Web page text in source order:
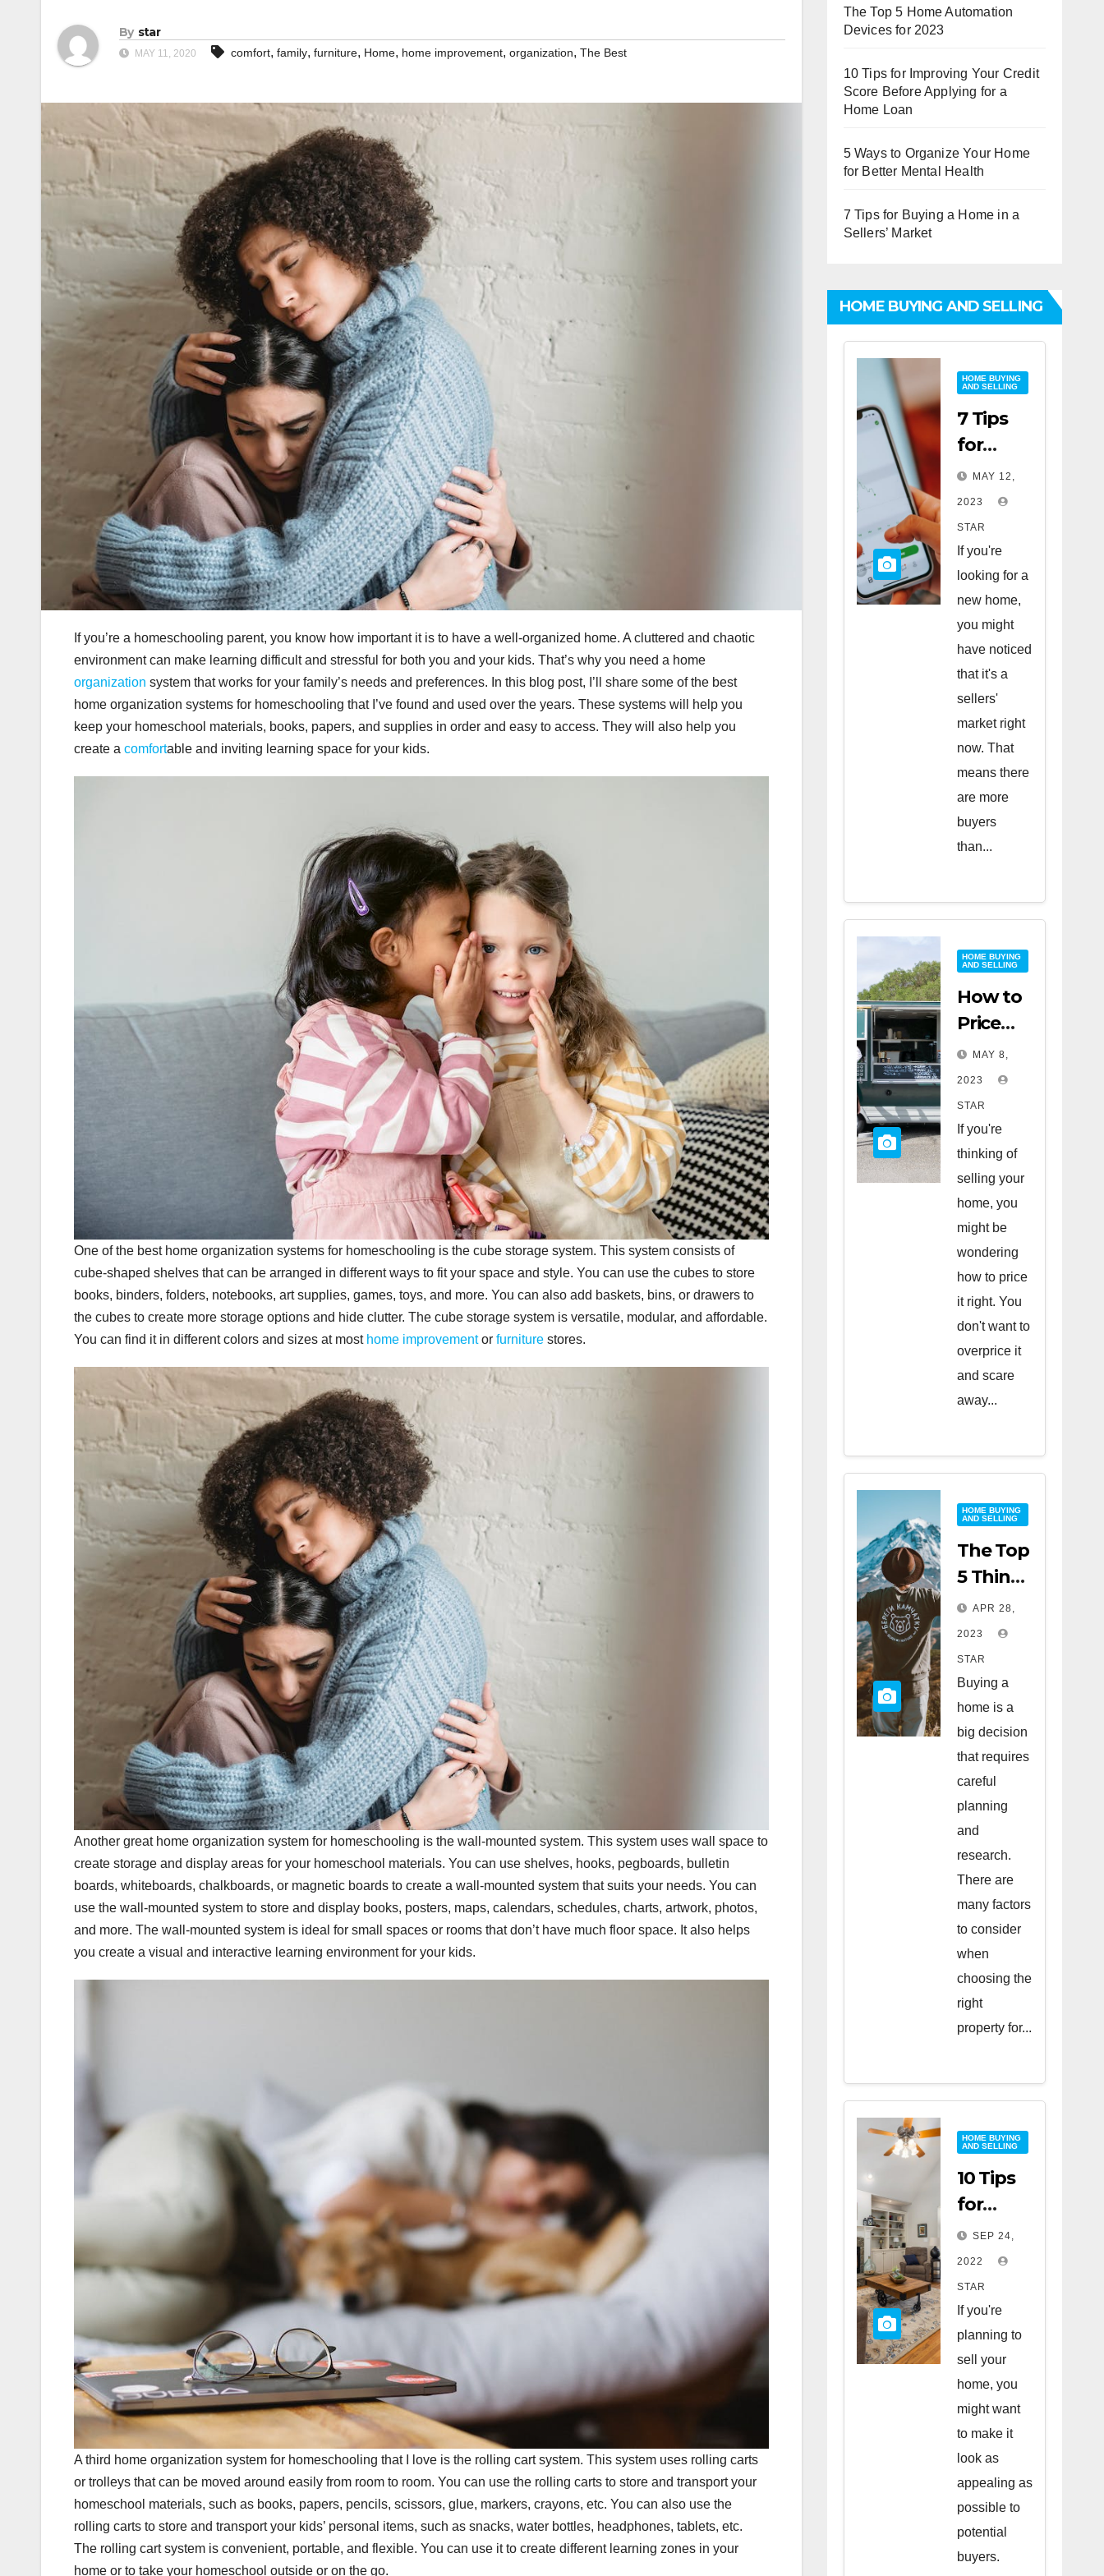
By star
MAY 11, 2020 comfort, family, furniture, Home, home improvement, organization, The Best
If you’re a homeschooling parent, you know how important it is to have a well-organized home. A cluttered and chaotic
environment can make learning difficult and stressful for both you and your kids. That’s why you need a home
organization system that works for your family’s needs and preferences. In this blog post, I’ll share some of the best
home organization systems for homeschooling that I’ve found and used over the years. These systems will help you
keep your homeschool materials, books, papers, and supplies in order and easy to access. They will also help you
create a comfortable and inviting learning space for your kids.
One of the best home organization systems for homeschooling is the cube storage system. This system consists of
cube-shaped shelves that can be arranged in different ways to fit your space and style. You can use the cubes to store
books, binders, folders, notebooks, art supplies, games, toys, and more. You can also add baskets, bins, or drawers to
the cubes to create more storage options and hide clutter. The cube storage system is versatile, modular, and affordable.
You can find it in different colors and sizes at most home improvementor furniture stores.
Another great home organization system for homeschooling is the wall-mounted system. This system uses wall space to
create storage and display areas for your homeschool materials. You can use shelves, hooks, pegboards, bulletin
boards, whiteboards, chalkboards, or magnetic boards to create a wall-mounted system that suits your needs. You can
use the wall-mounted system to store and display books, posters, maps, calendars, schedules, charts, artwork, photos,
and more. The wall-mounted system is ideal for small spaces or rooms that don’t have much floor space. It also helps
you create a visual and interactive learning environment for your kids.
A third home organization system for homeschooling that I love is the rolling cart system. This system uses rolling carts
or trolleys that can be moved around easily from room to room. You can use the rolling carts to store and transport your
homeschool materials, such as books, papers, pencils, scissors, glue, markers, crayons, etc. You can also use the
rolling carts to store and transport your kids’ personal items, such as snacks, water bottles, headphones, tablets, etc.
The rolling cart system is convenient, portable, and flexible. You can use it to create different learning zones in your
home or to take your homeschool outside or on the go.
The Top 5 Home Automation
Devices for 2023
10 Tips for Improving Your Credit
Score Before Applying for a
Home Loan
5 Ways to Organize Your Home
for Better Mental Health
7 Tips for Buying a Home in a
Sellers’ Market
HOME BUYING AND SELLING
HOME BUYING
AND SELLING
7 Tips
for
Buying
a Home
in a
Sellers’
Market
MAY 12,
2023
STAR
If you're
looking for a
new home,
you might
have noticed
that it's a
sellers'
market right
now. That
means there
are more
buyers
than...
HOME BUYING
AND SELLING
How to
Price
Your
Home
for a
Quick
Sale
MAY 8,
2023
STAR
If you're
thinking of
selling your
home, you
might be
wondering
how to price
it right. You
don't want to
overprice it
and scare
away...
HOME BUYING
AND SELLING
The Top
5 Things
to Look
for
When
Buying
a Home
APR 28,
2023
STAR
Buying a
home is a
big decision
that requires
careful
planning
and
research.
There are
many factors
to consider
when
choosing the
right
property for...
HOME BUYING
AND SELLING
10 Tips
for
Staging
Your
Home
to Sell
SEP 24,
2022
STAR
If you're
planning to
sell your
home, you
might want
to make it
look as
appealing as
possible to
potential
buyers.